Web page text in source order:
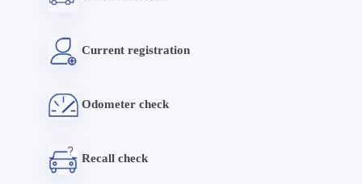
Current registration
Odometer check
Recall check